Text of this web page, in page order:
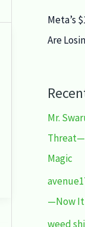
Meta’s
Are
Mr.
Magic
—Now
weed